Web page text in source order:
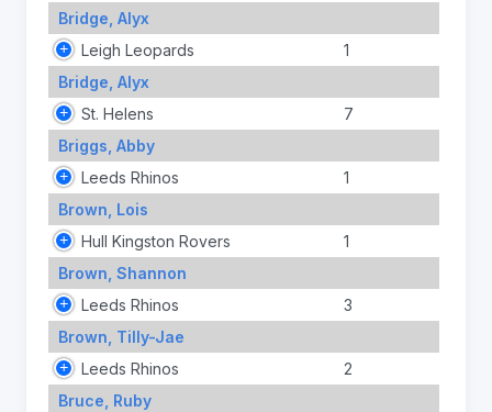
Bridge, Alyx
Leigh Leopards
1
Bridge, Alyx
St. Helens
7
Briggs, Abby
Leeds Rhinos
1
Brown, Lois
Hull Kingston Rovers
1
Brown, Shannon
Leeds Rhinos
3
Brown, Tilly-Jae
Leeds Rhinos
2
Bruce, Ruby